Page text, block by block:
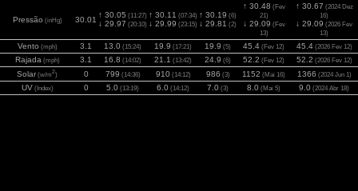
Pressão (inHg) 30.01
↑ 30.05 (11:27)
↓ 29.97 (20:10)
↑ 30.11 (07:34)
↓ 29.99 (23:15)
↑ 30.19 (6)
↓ 29.81 (2)
↑ 30.48 (Fev
21)
↓ 29.09 (Fev
13)
↑ 30.67 (2024 Dez
16)
↓ 29.09 (2026 Fev
13)
Vento (mph) 3.1 13.0 (15:24) 19.9 (17:21) 19.9 (5) 45.4 (Fev 12) 45.4(2026 Fev 12)
Rajada(mph) 3.1 16.8 (14:02) 21.1 (13:42) 24.9 (6) 52.2 (Fev 12) 52.2 (2026 Fev 12)
Solar (w/m2) 0 799 (14:36) 910(14:12) 986 (3) 1152 (Mai 16) 1366 (2024 Jun 1)
UV(Index) 0 5.0 (13:19) 6.0 (14:12) 7.0 (3) 8.0 (Mai 5) 9.0 (2024 Abr 18)